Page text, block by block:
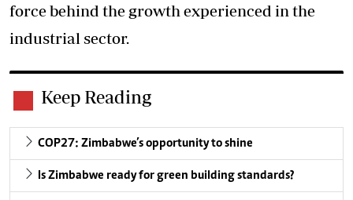
force behind the growth experienced in the
industrial sector.
Keep Reading
COP27: Zimbabwe’s opportunity to shine
Is Zimbabwe ready for green building standards?